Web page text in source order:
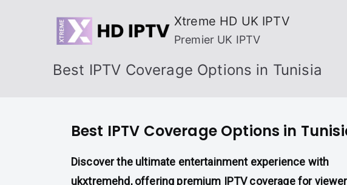
Xtreme HD UK IPTV
Premier UK IPTV
Best IPTV Coverage Options in Tunisia
Best IPTV Coverage Options in
Discover the ultimate entertainment experience with
ukxtremehd, offering premium IPTV coverage for